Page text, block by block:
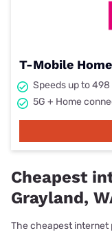
T-Mobile
Speeds up to 498
5G + Home
Cheapest
Grayland,
The cheapest internet